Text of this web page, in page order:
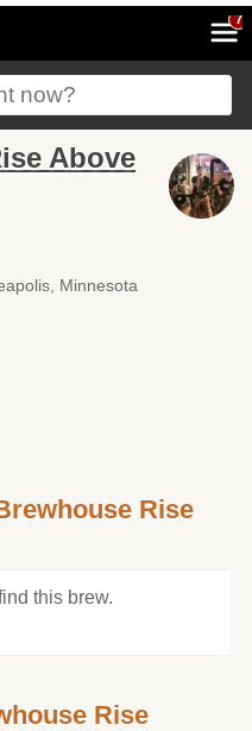
7
Above
Minnesota
Rise
this brew.
Rise